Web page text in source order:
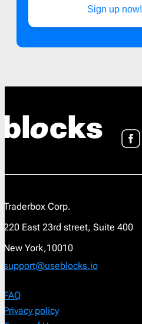
Sign up now!
Traderbox Corp.
220 East 23rd street, Suite 400
New York,10010
support@useblocks.io
FAQ
Privacy policy